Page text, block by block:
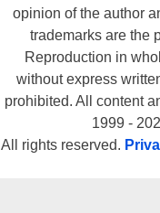
opinion of the author
trademarks are the
Reproduction in
without express
prohibited. All content
1999 -
All rights reserved.